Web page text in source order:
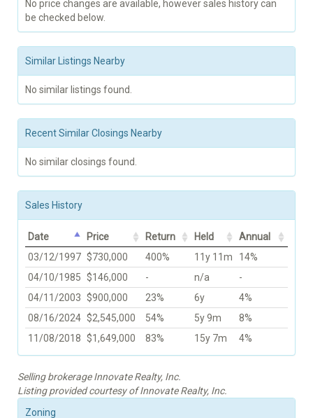
No price changes are available, however sales history can
be checked below.
Similar Listings Nearby
No similar listings found.
Recent Similar Closings Nearby
No similar closings found.
Sales History
Date Price Return Held
Annual
03/12/1997 $730,000 400% 11y 11m
14%
04/10/1985 $146,000 - n/a
-
04/11/2003 $900,000 23% 6y
4%
08/16/2024 $2,545,000 54% 5y 9m
8%
11/08/2018 $1,649,000 83% 15y 7m 4%
Selling brokerage Innovate Realty, Inc.
Listing provided courtesy of Innovate Realty, Inc.
Zoning